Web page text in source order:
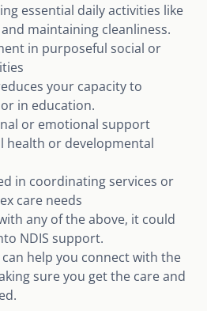
essential daily activities like
maintaining cleanliness.
in purposeful social or
your capacity to
in education.
or emotional support
health or developmental
in coordinating services or
care needs
any of the above, it could
NDIS support.
help you connect with the
sure you get the care and